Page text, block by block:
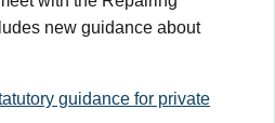
new guidance about
guidance for private